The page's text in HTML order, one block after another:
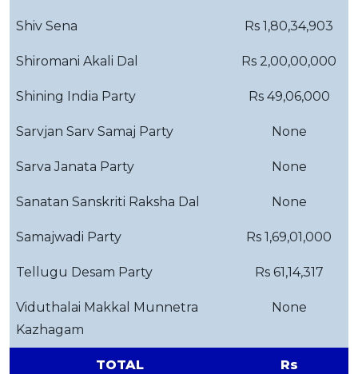
Shiv Sena Rs 1,80,34,903
Shiromani Akali Dal Rs 2,00,00,000
Shining India Party Rs 49,06,000
Sarvjan Sarv Samaj Party None
Sarva Janata Party None
Sanatan Sanskriti Raksha Dal None
Samajwadi Party Rs 1,69,01,000
Tellugu Desam Party Rs 61,14,317
Viduthalai Makkal Munnetra
Kazhagam
None
TOTAL
Rs